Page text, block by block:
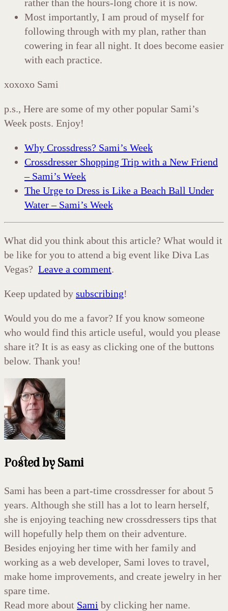
rather than the hours-long chore it is now.
Most importantly, I am proud of myself for
following through with my plan, rather than
cowering in fear all night. It does become easier
with each practice.
xoxoxo Sami
p.s., Here are some of my other popular Sami’s
Week posts. Enjoy!
Why Crossdress? Sami’s Week
Crossdresser Shopping Trip with a New Friend
– Sami’s Week
The Urge to Dress is Like a Beach Ball Under
Water – Sami’s Week
What did you think about this article? What would it
be like for you to attend a big event like Diva Las
Vegas? Leave a comment.
Keep updated by subscribing!
Would you do me a favor? If you know someone
who would find this article useful, would you please
share it? It is as easy as clicking one of the buttons
below. Thank you!
Posted by Sami
Sami has been a part-time crossdresser for about 5
years. Although she still has a lot to learn herself,
she is enjoying teaching new crossdressers tips that
will hopefully help them on their adventure.
Besides enjoying her time with her family and
working as a web developer, Sami loves to travel,
make home improvements, and create jewelry in her
spare time.
Read more about Sami by clicking her name.